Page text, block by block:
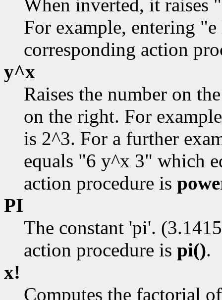
When inverted, it raises
For example, entering
corresponding action
y^x
Raises the number on
on the right. For
is 2^3. For a further
equals "6 y^x 3" which
action procedure is
PI
The constant 'pi'.
action procedure is pi().
x!
Computes the factorial